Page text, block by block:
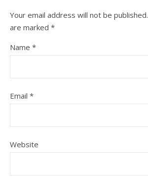
Your email address will not be published.
are marked *
Name *
Email *
Website